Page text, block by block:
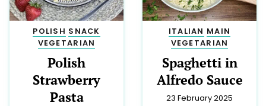
POLISH SNACK
VEGETARIAN
Polish
Strawberry
Pasta
ITALIAN MAIN
VEGETARIAN
Spaghetti in
Alfredo Sauce
23 February 2025